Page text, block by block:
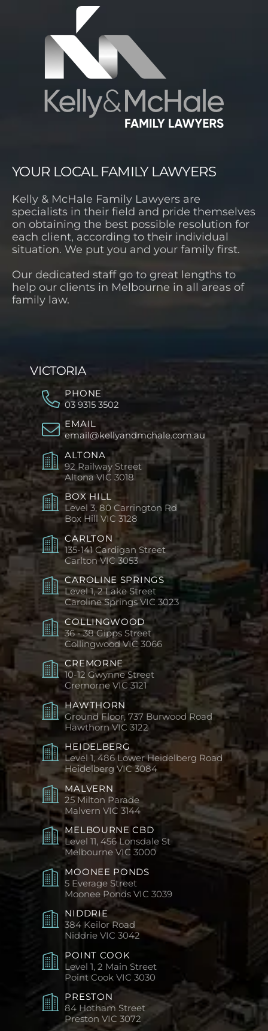
YOUR LOCAL FAMILY LAWYERS
Kelly & McHale Family Lawyers are
specialists in their field and pride themselves
on obtaining the best possible resolution for
each client, according to their individual
situation. We put you and your family first.
Our dedicated staff go to great lengths to
help our clients in Melbourne in all areas of
family law.
VICTORIA
PHONE
03 9315 3502
EMAIL
email@kellyandmchale.com.au
ALTONA
92 Railway Street
Altona VIC 3018
BOX HILL
Level 3, 80 Carrington Rd
Box Hill VIC 3128
CARLTON
135-141 Cardigan Street
Carlton VIC 3053
CAROLINE SPRINGS
Level 1, 2 Lake Street
Caroline Springs VIC 3023
COLLINGWOOD
36 - 38 Gipps Street
Collingwood VIC 3066
CREMORNE
10-12 Gwynne Street
Cremorne VIC 3121
HAWTHORN
Ground Floor, 737 Burwood Road
Hawthorn VIC 3122
HEIDELBERG
Level 1, 486 Lower Heidelberg Road
Heidelberg VIC 3084
MALVERN
25 Milton Parade
Malvern VIC 3144
MELBOURNE CBD
Level 11, 456 Lonsdale St
Melbourne VIC 3000
MOONEE PONDS
5 Everage Street
Moonee Ponds VIC 3039
NIDDRIE
384 Keilor Road
Niddrie VIC 3042
POINT COOK
Level 1, 2 Main Street
Point Cook VIC 3030
PRESTON
84 Hotham Street
Preston VIC 3072